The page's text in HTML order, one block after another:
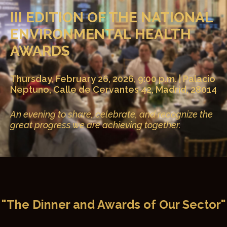
III EDITION OF THE NATIONAL
ENVIRONMENTAL HEALTH
AWARDS
Thursday, February 26, 2026, 9:00 p.m. | Palacio
Neptuno, Calle de Cervantes 42, Madrid, 28014
An evening to share, celebrate, and recognize the
great progress we are achieving together.
"The Dinner and Awards of Our Sector"